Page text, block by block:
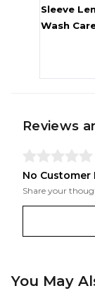
Sleeve
Wash
Reviews
No Customer
Share your
You May